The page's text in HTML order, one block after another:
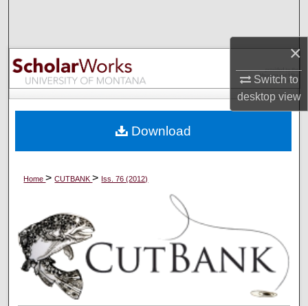
×
Switch to
desktopview
Browse Collections
My Account
Digital Commons Network™
Home>CUTBANK> Iss. 76 (2012)
Download